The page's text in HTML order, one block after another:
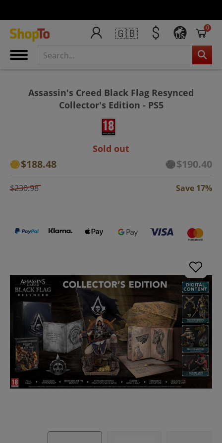
🇬🇧 US
0
Assassin's Creed Black Flag Resynced
Collector's Edition - PS5
Sold out
$188.48 $190.40
$230.98 Save 17%